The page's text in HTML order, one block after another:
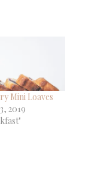
Mini Loaves
2019